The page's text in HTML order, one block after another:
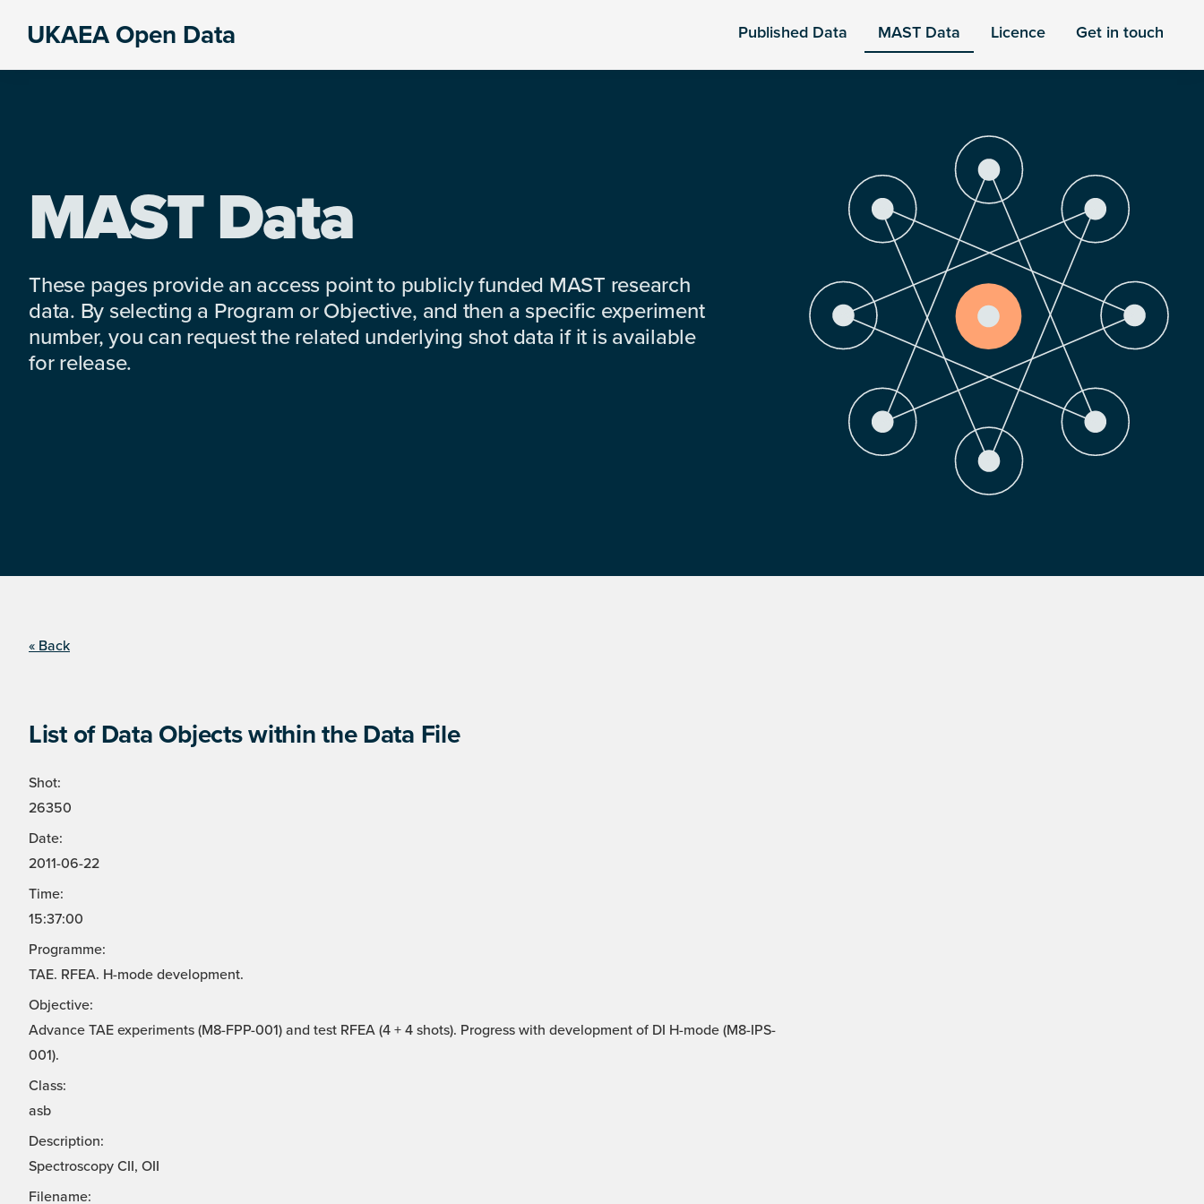
UKAEA Open Data Published Data MAST Data Licence Get in touch
MAST Data
These pages provide an access point to publicly funded MAST research
data. By selecting a Program or Objective, and then a specific experiment
number, you can request the related underlying shot data if it is available
for release.
« Back
List of Data Objects within the Data File
Shot:
26350
Date:
2011-06-22
Time:
15:37:00
Programme:
TAE. RFEA. H-mode development.
Objective:
Advance TAE experiments (M8-FPP-001) and test RFEA (4 + 4 shots). Progress with development of DI H-mode (M8-IPS-
001).
Class:
asb
Description:
Spectroscopy CII, OII
Filename: